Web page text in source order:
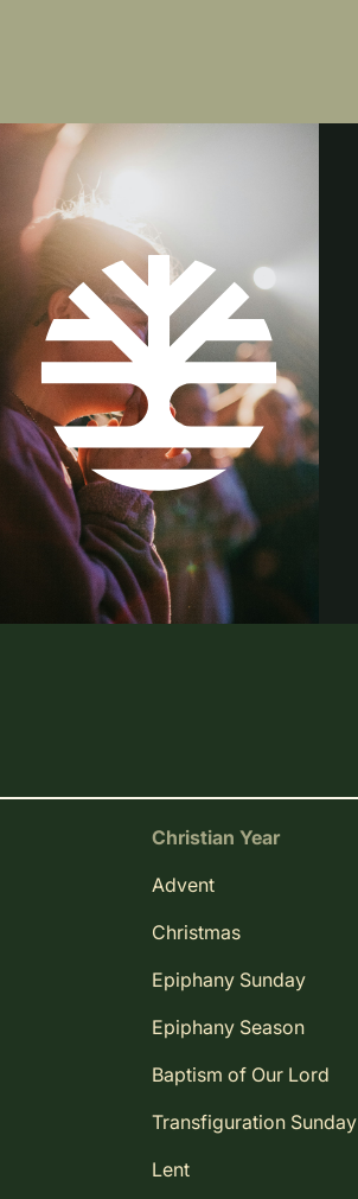
Christian Year
Advent
Christmas
Epiphany Sunday
Epiphany Season
Baptism of Our Lord
Transfiguration Sunday
Lent